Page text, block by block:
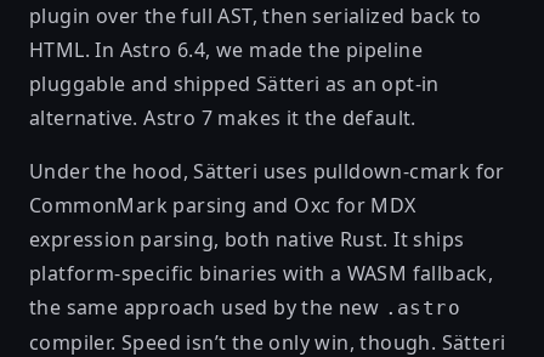
plugin over the full AST, then serialized back to
HTML. In Astro 6.4, we made the pipeline
pluggable and shipped Sätteri as an opt-in
alternative. Astro 7 makes it the default.
Under the hood, Sätteri uses pulldown-cmark for
CommonMark parsing and Oxc for MDX
expression parsing, both native Rust. It ships
platform-specific binaries with a WASM fallback,
the same approach used by the new .astro
compiler. Speed isn’t the only win, though. Sätteri